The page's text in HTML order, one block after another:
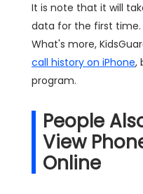
It is note that it will
data for the first time.
What's more,
call history on iPhone,
program.
People
View
Online